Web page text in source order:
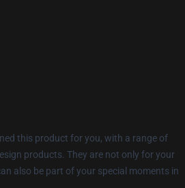
this product for you, with a range of
products. They are not only for your
also be part of your special moments in